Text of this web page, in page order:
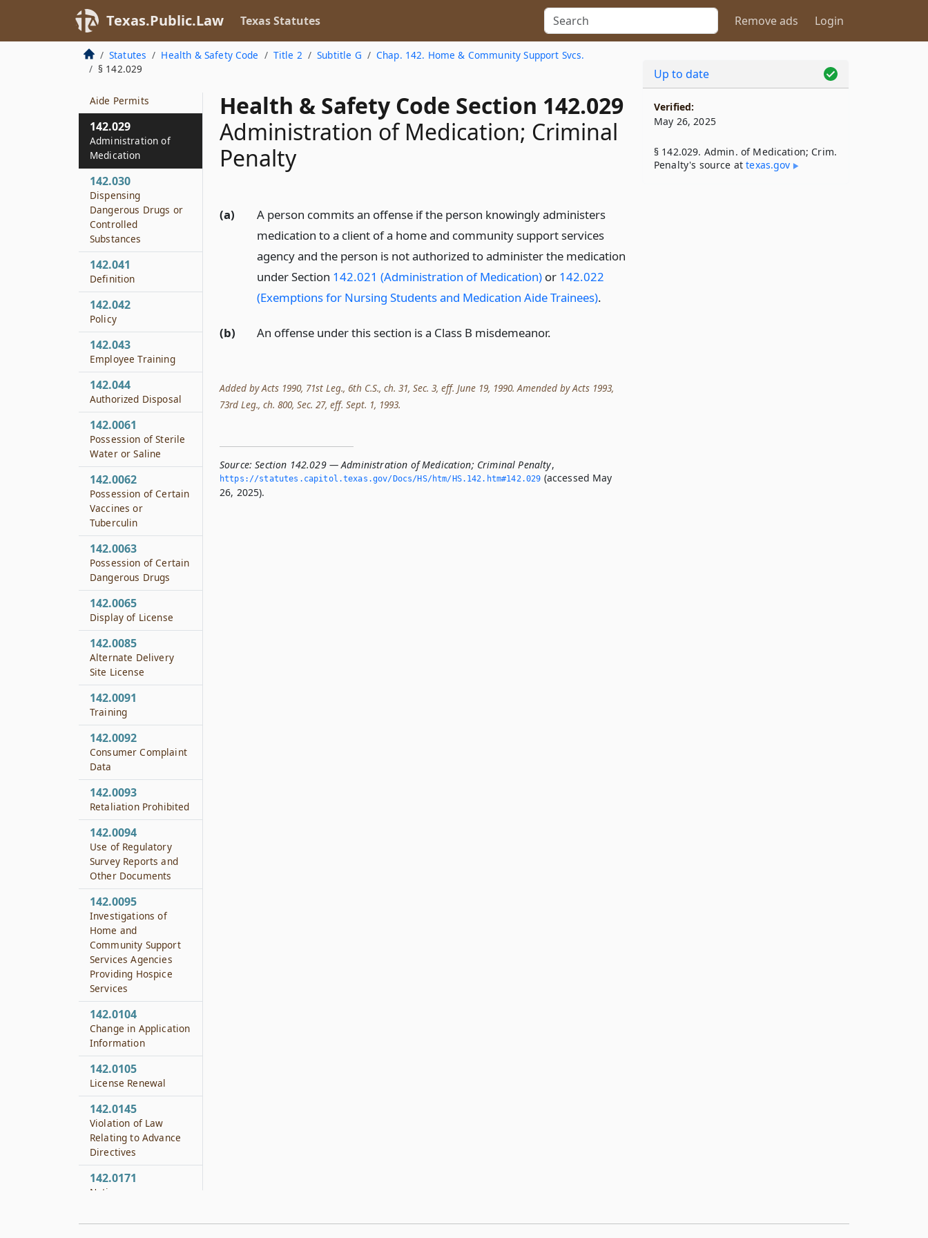
Texas.Public.Law Texas Statutes Remove ads Login
Statutes Health & Safety Code Title 2 Subtitle G
Chap. 142. Home & Community Support Svcs.
§ 142.029
Health & Safety Code Section 142.029
Administration of Medication; Criminal
Penalty
(a)
A person commits an offense if the person knowingly administers
medication to a client of a home and community support services
agency and the person is not authorized to administer the medication
under Section 142.021 (Administration of Medication)or 142.022
(Exemptions for Nursing Students and Medication Aide Trainees).
(b) An offense under this section is a Class B misdemeanor.
Added by Acts 1990, 71st Leg., 6th C.S., ch. 31, Sec. 3, eff. June 19, 1990. Amended by Acts 1993,
73rd Leg., ch. 800, Sec. 27, eff. Sept. 1, 1993.
Source: Section 142.029 — Administration of Medication; Criminal Penalty,
https://statutes.­capitol.­texas.­gov/Docs/HS/htm/HS.­142.­htm#142.­029 (accessed May
26, 2025).
Aide Permits
142.028
Emergency
Suspension of Home
Aide Permits
142.029
Administration of
Medication
142.030
Dispensing
Dangerous Drugs or
Controlled
Substances
142.041
Definition
142.042
Policy
142.043
Employee Training
142.044
Authorized Disposal
142.0061
Possession of Sterile
Water or Saline
142.0062
Possession of Certain
Vaccines or
Tuberculin
142.0063
Possession of Certain
Dangerous Drugs
142.0065
Display of License
142.0085
Alternate Delivery
Site License
142.0091
Training
142.0092
Consumer Complaint
Data
142.0093
Retaliation Prohibited
142.0094
Use of Regulatory
Survey Reports and
Other Documents
142.0095
Investigations of
Home and
Community Support
Services Agencies
Providing Hospice
Services
142.0104
Change in Application
Information
142.0105
License Renewal
142.0145
Violation of Law
Relating to Advance
Directives
142.0171
Notice
Up to date
Verified:
May 26, 2025
§ 142.029. Admin. of Medication; Crim.
Penalty's source attexas​.gov